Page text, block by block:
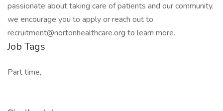
passionate about taking care of patients and our community,
we encourage you to apply or reach out to
recruitment@nortonhealthcare.org to learn more.
Job Tags
Part time,